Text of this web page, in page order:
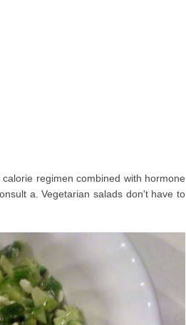
calorie regimen combined with hormone
a. Vegetarian salads don't have to